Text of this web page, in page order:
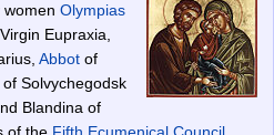
women Olympias
Eupraxia,
Abbotof
Solvychegodsk
Blandina of